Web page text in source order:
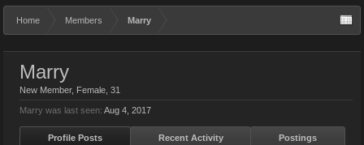
Home Members Marry
Marry
New Member, Female, 31
Marry was last seen: Aug 4, 2017
Profile Posts Recent Activity Postings